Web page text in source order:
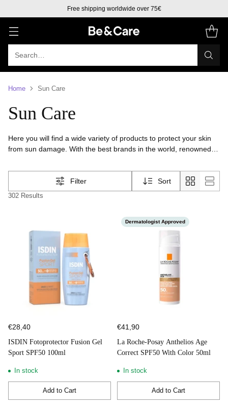
Free shipping to Europe over 50€
Search…
Home Sun Care
Sun Care
Here you will find a wide variety of products to protect your skin
from sun damage. With the best brands in the world, renowned
face, sunscreen, tanning lotions and after sun.We have the
perfect products to keep your skin healthy and protected.
Filter Sort
302 Results
€28,40
ISDIN Fotoprotector Fusion Gel
Sport SPF50 100ml
In stock
Add to Cart
Quantity
Dermatologist Approved
€41,90
La Roche-Posay Anthelios Age
Correct SPF50 With Color 50ml
In stock
Add to Cart
Quantity